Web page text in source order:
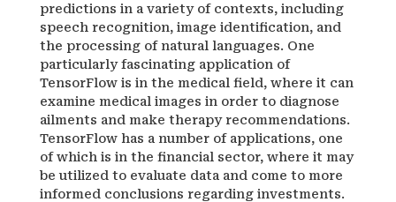
predictions in a variety of contexts, including
speech recognition, image identification, and
the processing of natural languages. One
particularly fascinating application of
TensorFlow is in the medical field, where it can
examine medical images in order to diagnose
ailments and make therapy recommendations.
TensorFlow has a number of applications, one
of which is in the financial sector, where it may
be utilized to evaluate data and come to more
informed conclusions regarding investments.